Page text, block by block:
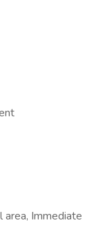
area, Immediate